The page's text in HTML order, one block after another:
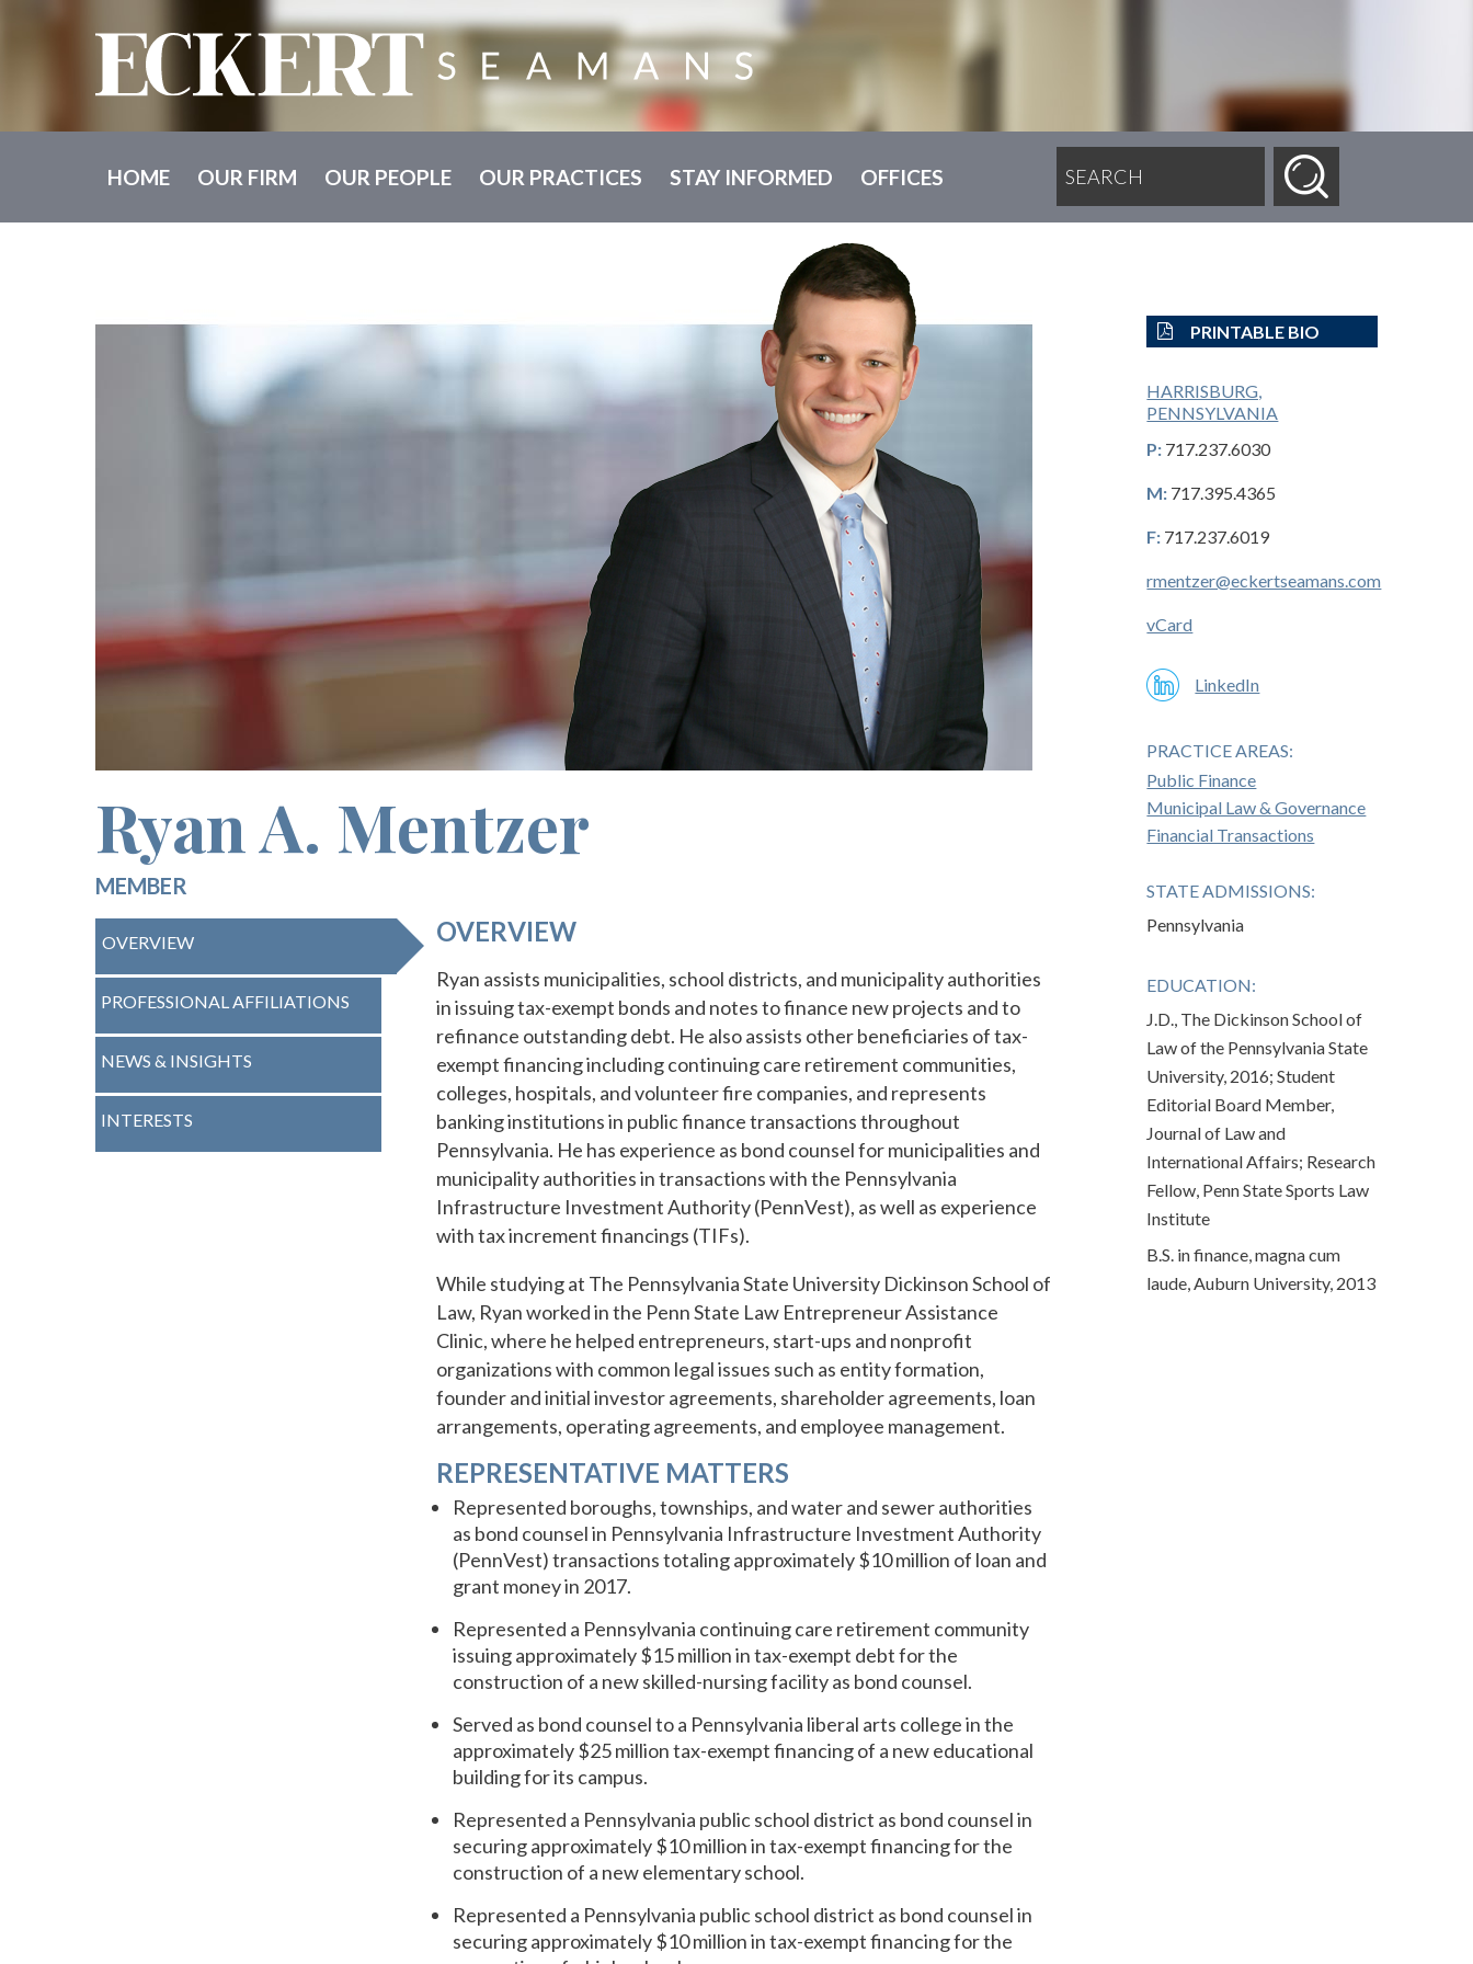
HOME OUR FIRM OUR PEOPLE OUR PRACTICES STAY INFORMED OFFICES
Ryan A. Mentzer
MEMBER
OVERVIEW
PROFESSIONAL AFFILIATIONS
NEWS & INSIGHTS
INTERESTS
OVERVIEW
Ryan assists municipalities, school districts, and municipality authorities
in issuing tax-exempt bonds and notes to finance new projects and to
refinance outstanding debt. He also assists other beneficiaries of tax-
exempt financing including continuing care retirement communities,
colleges, hospitals, and volunteer fire companies, and represents
banking institutions in public finance transactions throughout
Pennsylvania. He has experience as bond counsel for municipalities and
municipality authorities in transactions with the Pennsylvania
Infrastructure Investment Authority (PennVest), as well as experience
with tax increment financings (TIFs).
While studying at The Pennsylvania State University Dickinson School of
Law, Ryan worked in the Penn State Law Entrepreneur Assistance
Clinic, where he helped entrepreneurs, start-ups and nonprofit
organizations with common legal issues such as entity formation,
founder and initial investor agreements, shareholder agreements, loan
arrangements, operating agreements, and employee management.
REPRESENTATIVE MATTERS
Represented boroughs, townships, and water and sewer authorities
as bond counsel in Pennsylvania Infrastructure Investment Authority
(PennVest) transactions totaling approximately $10 million of loan and
grant money in 2017.
Represented a Pennsylvania continuing care retirement community
issuing approximately $15 million in tax-exempt debt for the
construction of a new skilled-nursing facility as bond counsel.
Served as bond counsel to a Pennsylvania liberal arts college in the
approximately $25 million tax-exempt financing of a new educational
building for its campus.
Represented a Pennsylvania public school district as bond counsel in
securing approximately $10 million in tax-exempt financing for the
construction of a new elementary school.
Represented a Pennsylvania public school district as bond counsel in
securing approximately $10 million in tax-exempt financing for the
PRINTABLE BIO
HARRISBURG,
PENNSYLVANIA
P: 717.237.6030
M: 717.395.4365
F: 717.237.6019
rmentzer@eckertseamans.com
vCard
LinkedIn
PRACTICE AREAS:
Public Finance
Municipal Law & Governance
Financial Transactions
STATE ADMISSIONS:
Pennsylvania
EDUCATION:
J.D., The Dickinson School of
Law of the Pennsylvania State
University, 2016; Student
Editorial Board Member,
Journal of Law and
International Affairs; Research
Fellow, Penn State Sports Law
Institute
B.S. in finance, magna cum
laude, Auburn University, 2013